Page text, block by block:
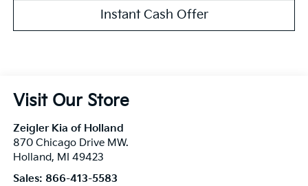
Instant Cash Offer
Visit Our Store
Zeigler Kia of Holland
870 Chicago Drive MW.
Holland, MI
49423
Sales: 866-413-5583